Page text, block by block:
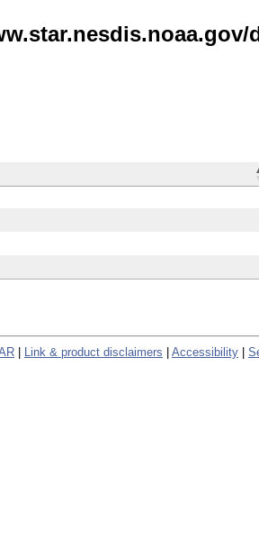
Link & product disclaimers Accessibility